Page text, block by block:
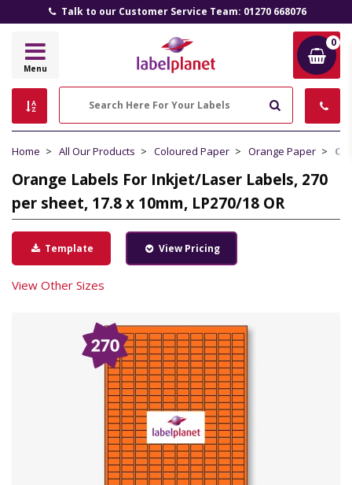
Talk to our Customer Service Team: 01270 668076
Label
Menu
0
Home All Our Products Coloured Paper Orange Paper
Orange Labels For Inkjet/Laser Labels, 270
per sheet, 17.8 x 10mm, LP270/18 OR
Template View Pricing
View Other Sizes